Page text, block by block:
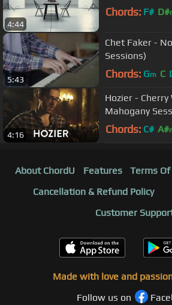
4:44
Chords: F# D#
5:43
Chet Faker -
Sessions)
Chords: Gm C
4:16
Hozier -
Mahogany
Chords: C# A#
About ChordU Features Terms
Cancellation & Refund Policy
Customer
Made with love and
Follow us on